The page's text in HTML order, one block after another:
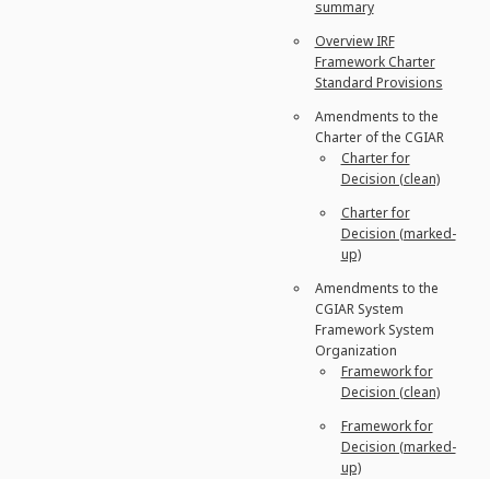
summary
Overview IRF
Framework Charter
Standard Provisions
Amendments to the
Charter of the CGIAR
Charter for
Decision (clean)
Charter for
Decision (marked-
up)
Amendments to the
CGIAR System
Framework System
Organization
Framework for
Decision (clean)
Framework for
Decision (marked-
up)